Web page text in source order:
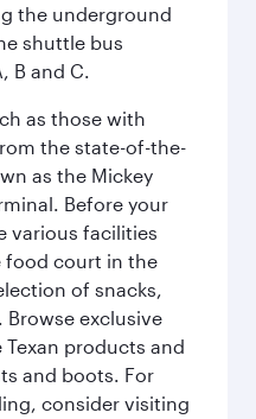
the underground
shuttle bus
B and C.
as those with
the state-of-the-
as the Mickey
Before your
various facilities
food court in the
of snacks,
Browse exclusive
products and
and boots. For
consider visiting